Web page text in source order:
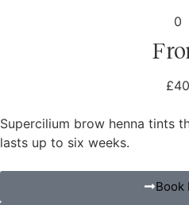
0
£40
Supercilium brow henna tints
lasts up to six weeks.
Book